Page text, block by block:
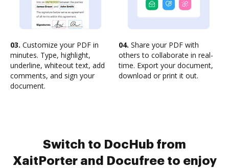
03. Customize your PDF in
minutes. Type, highlight,
underline, whiteout text, add
comments, and sign your
document.
04. Share your PDF with
others to collaborate in real-
time. Export your document,
download or print it out.
Switch to DocHub from
XaitPorter and Docufree to enjoy